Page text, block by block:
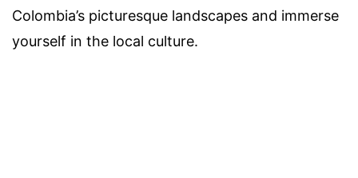
Colombia’s picturesque landscapes and immerse
yourself in the local culture.